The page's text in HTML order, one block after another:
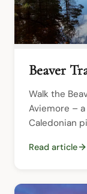
Beaver
Walk the
Aviemore –
Caledonian
Read article